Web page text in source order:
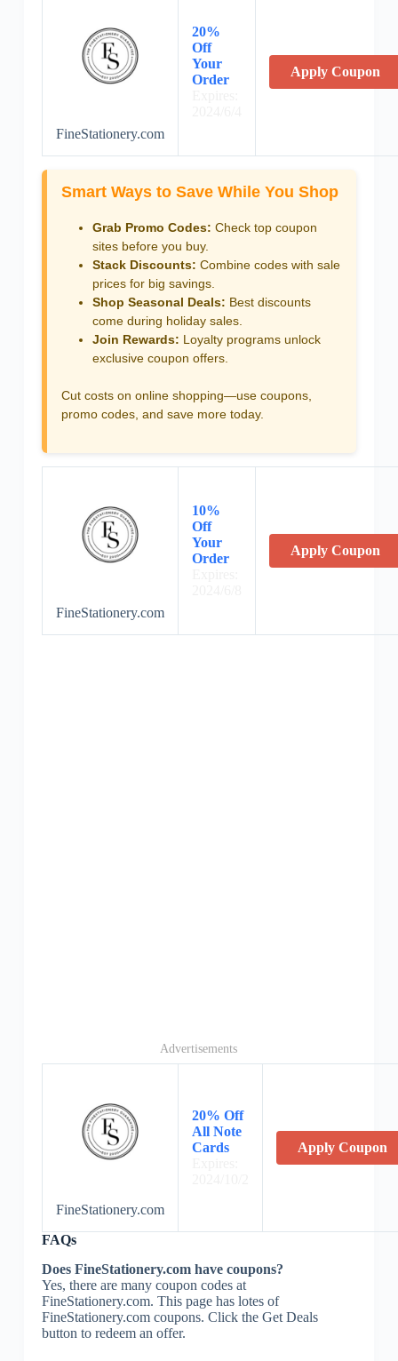
FineStationery.com
20%
Off
Your
Order
Apply Coupon
Smart Ways to Save While You Shop
Grab Promo Codes: Check top coupon
sites before you buy.
Stack Discounts: Combine codes with sale
prices for big savings.
Shop Seasonal Deals: Best discounts
come during holiday sales.
Join Rewards: Loyalty programs unlock
exclusive coupon offers.
Cut costs on online shopping—use coupons,
promo codes, and save more today.
FineStationery.com
10%
Off
Your
Order
Apply Coupon
Advertisements
FineStationery.com
20% Off
All Note
Cards
Apply Coupon
FAQs
Does FineStationery.com have coupons?
Yes, there are many coupon codes at
FineStationery.com. This page has lotes of
FineStationery.com coupons. Click the Get Deals
button to redeem an offer.